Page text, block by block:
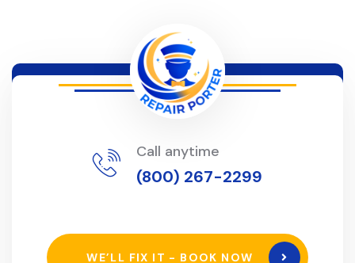
Call anytime
(800) 267-2299
WE’LL FIX IT - BOOK NOW